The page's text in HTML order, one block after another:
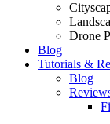
Drone
Blog
Tutorials &
Blog